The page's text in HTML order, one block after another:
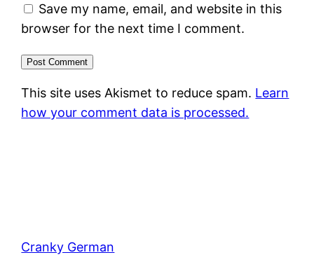
Save my name, email, and website in this
browser for the next time I comment.
This site uses Akismet to reduce spam. Learn
how your comment data is processed.
Cranky German